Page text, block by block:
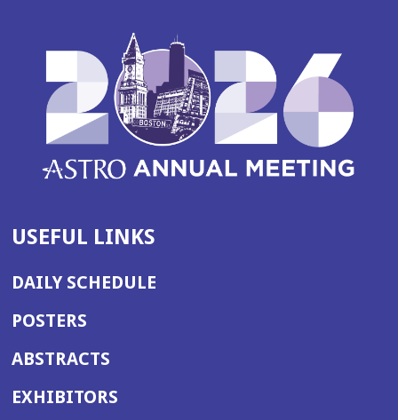
USEFUL LINKS
DAILY SCHEDULE
POSTERS
ABSTRACTS
EXHIBITORS